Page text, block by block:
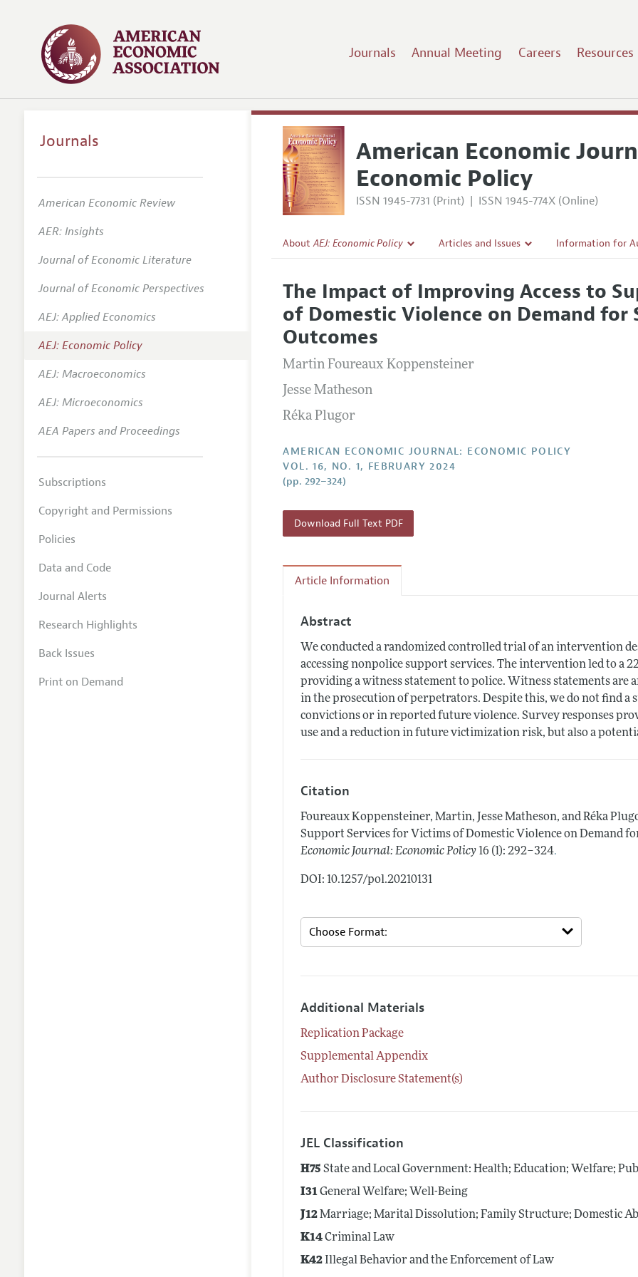
Journals Annual Meeting Careers Resources
American Economic
Economic Policy
ISSN 1945-7731 (Print) | ISSN 1945-774X (Online)
AboutAEJ: Economic Policy
Editorial Policy
Annual Report of the Editor
Editorial Process: Discussions with the Editors
Contact Information
Articles and Issues
All Issues
Forthcoming Articles
Information for
Accepted Article
Style Guide
The Impact of Improving Access to
of Domestic Violence on Demand for
Outcomes
Martin Foureaux Koppensteiner
Jesse Matheson
Réka Plugor
AMERICAN ECONOMIC JOURNAL: ECONOMIC POLICY
VOL. 16, NO. 1, FEBRUARY 2024
(pp. 292–324)
Download Full Text PDF
Article Information
Abstract
We conducted a randomized controlled trial of an intervention
accessing nonpolice support services. The intervention led to a
providing a witness statement to police. Witness statements are
in the prosecution of perpetrators. Despite this, we do not find
convictions or in reported future violence. Survey responses
use and a reduction in future victimization risk, but also a
Citation
Foureaux Koppensteiner, Martin, Jesse Matheson, and Réka
Support Services for Victims of Domestic Violence on Demand
Economic Journal: Economic Policy 16 (1): 292–324.
DOI: 10.1257/pol.20210131
Additional Materials
Replication Package
Supplemental Appendix
Author Disclosure Statement(s)
JEL Classification
H75 State and Local Government: Health; Education; Welfare;
I31General Welfare; Well-Being
J12Marriage; Marital Dissolution; Family Structure; Domestic
K14Criminal Law
K42 Illegal Behavior and the Enforcement of Law
Journals
American Economic Review
AER: Insights
Journal of Economic Literature
Journal of Economic Perspectives
AEJ: Applied Economics
AEJ: Economic Policy
AEJ: Macroeconomics
AEJ: Microeconomics
AEA Papers and Proceedings
Subscriptions
Copyright and Permissions
Policies
Data and Code
Journal Alerts
Research Highlights
Back Issues
Print on Demand